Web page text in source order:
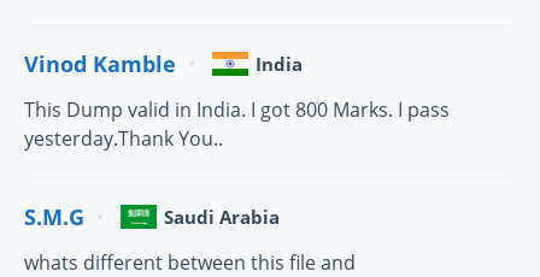
Vinod Kamble India
This Dump valid in India. I got 800 Marks. I pass
yesterday.Thank You..
S.M.G Saudi Arabia
whats different between this file and